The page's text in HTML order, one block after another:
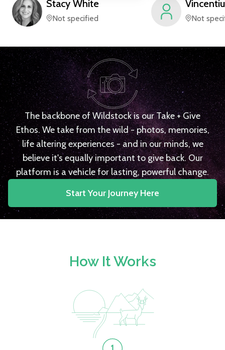
Stacy White
Not specified
Vincentiu
Not
The backbone of Wildstock is our Take + Give
Ethos. We take from the wild - photos, memories,
life altering experiences - and in our minds, we
believe it's equally important to give back. Our
platform is a vehicle for lasting, powerful change.
Start Your Journey Here
How It Works